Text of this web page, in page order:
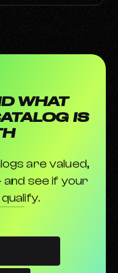
WHAT
IS
are valued,
see if your